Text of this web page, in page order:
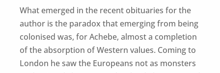
What emerged in the recent obituaries for the
author is the paradox that emerging from being
colonised was, for Achebe, almost a completion
of the absorption of Western values. Coming to
London he saw the Europeans not as monsters